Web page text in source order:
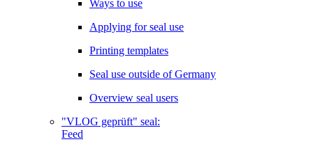
Ways to use
Applying for seal use
Printing templates
Seal use outside of Germany
Overview seal users
"VLOG geprüft" seal:
Feed